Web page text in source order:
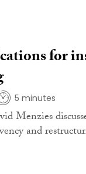
for
5 minutes
Menzies
and